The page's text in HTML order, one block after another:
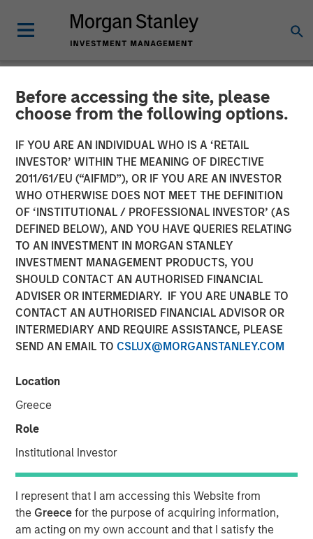
Before accessing the site, please
choose from the following options.
IF YOU ARE AN INDIVIDUAL WHO IS A ‘RETAIL
INVESTOR’ WITHIN THE MEANING OF DIRECTIVE
2011/61/EU (“AIFMD”), OR IF YOU ARE AN INVESTOR
WHO OTHERWISE DOES NOT MEET THE DEFINITION
OF ‘INSTITUTIONAL / PROFESSIONAL INVESTOR’ (AS
DEFINED BELOW), AND YOU HAVE QUERIES RELATING
TO AN INVESTMENT IN MORGAN STANLEY
INVESTMENT MANAGEMENT PRODUCTS, YOU
SHOULD CONTACT AN AUTHORISED FINANCIAL
ADVISER OR INTERMEDIARY. IF YOU ARE UNABLE TO
CONTACT AN AUTHORISED FINANCIAL ADVISOR OR
INTERMEDIARY AND REQUIRE ASSISTANCE, PLEASE
SEND AN EMAIL TO CSLUX@MORGANSTANLEY.COM
Location
Greece
Role
Institutional Investor
I represent that I am accessing this Website from
the Greecefor the purpose of acquiring information,
am acting on my own account and that I satisfy the
NEWSROOM
Manna Pro Products
Acquires Hero Pet Brands
to Increase Category
Presence in Companion Pet
Care and Wellness
Enhanced portfolio provides category leading brands,
new sales channels and innovation excellence
04 JUNE 2019
ST. LOUIS, MO — June 4, 2019 — 8:00 AM EDT
®
and marketer of pet care and nutrition, has agreed to
acquire Dallas-based Hero Pet Brands, a company that
provides solutions to pet owner needs including nutrition,
grooming, waste pickup and cleanup.